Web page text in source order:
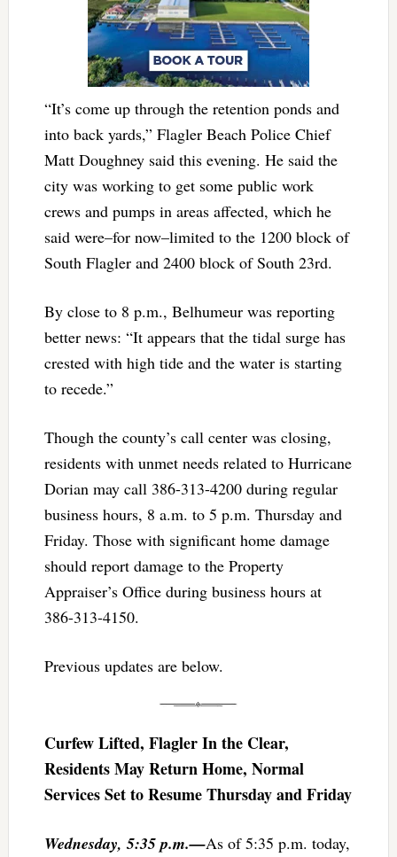
“It’s come up through the retention ponds and
into back yards,” Flagler Beach Police Chief
Matt Doughney said this evening. He said the
city was working to get some public work
crews and pumps in areas affected, which he
said were–for now–limited to the 1200 block of
South Flagler and 2400 block of South 23rd.
By close to 8 p.m., Belhumeur was reporting
better news: “It appears that the tidal surge has
crested with high tide and the water is starting
to recede.”
Though the county’s call center was closing,
residents with unmet needs related to Hurricane
Dorian may call 386-313-4200 during regular
business hours, 8 a.m. to 5 p.m. Thursday and
Friday. Those with significant home damage
should report damage to the Property
Appraiser’s Office during business hours at
386-313-4150.
Previous updates are below.
Curfew Lifted, Flagler In the Clear,
Residents May Return Home, Normal
Services Set to Resume Thursday and Friday
Wednesday, 5:35 p.m.—As of 5:35 p.m. today,